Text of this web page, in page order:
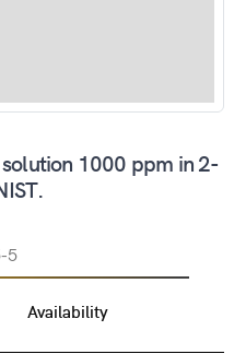
1000 ppm in 2-
5
Availability